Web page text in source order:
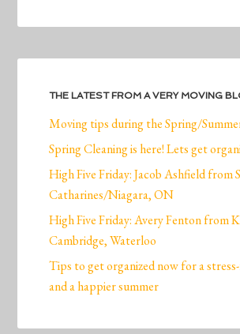
THE LATEST FROM A VERY MOVING
Moving tips during the Spring/
Spring Cleaning is here! Lets get
High Five Friday: Jacob Ashfield from
Catharines/Niagara, ON
High Five Friday: Avery Fenton from
Cambridge, Waterloo
Tips to get organized now for a
and a happier summer